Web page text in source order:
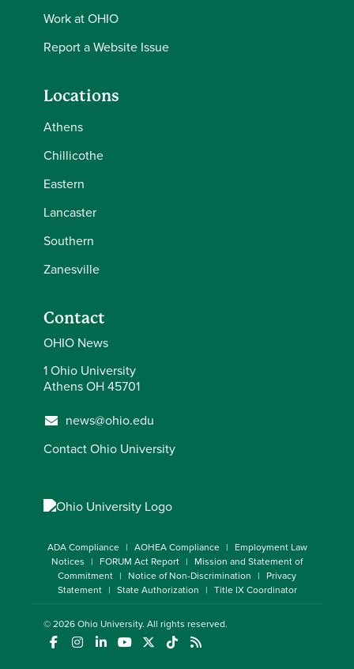
Work at OHIO
Report a Website Issue
Locations
Athens
Chillicothe
Eastern
Lancaster
Southern
Zanesville
Contact
OHIO News
1 Ohio University
Athens OH 45701
news@ohio.edu
Contact Ohio University
ADA Compliance AOHEA Compliance
Employment Law
Notices
FORUM Act Report
Mission and Statement of
Commitment
Notice of Non-Discrimination
Privacy
Statement
State Authorization Title IX Coordinator
© 2026Ohio University. All rights reserved.